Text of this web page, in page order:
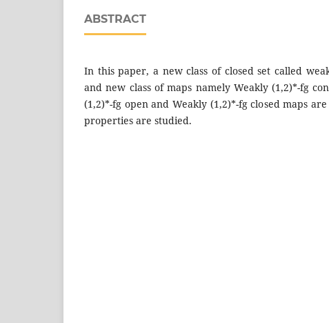
ABSTRACT
In this paper, a new class of closed set called
and new class of maps namely Weakly (1,2)*-fg
(1,2)*-fg open and Weakly (1,2)*-fg closed maps
properties are studied.